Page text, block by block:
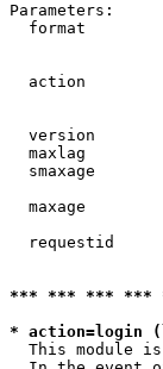
Parameters:
format
action
version
maxlag
smaxage
maxage
requestid
*** *** *** ***
* action=login
This module